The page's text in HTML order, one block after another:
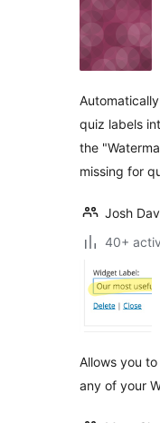
quiz labels
the
missing for
Josh
40+
Allows you
any of your